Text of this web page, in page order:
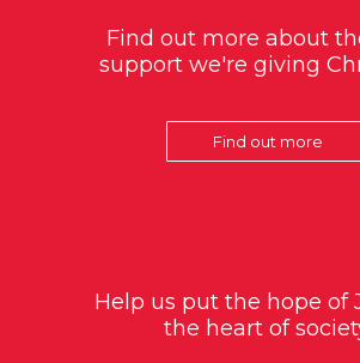
Find out more about
support we're giving
Find out more
Help us put the hope of
the heart of